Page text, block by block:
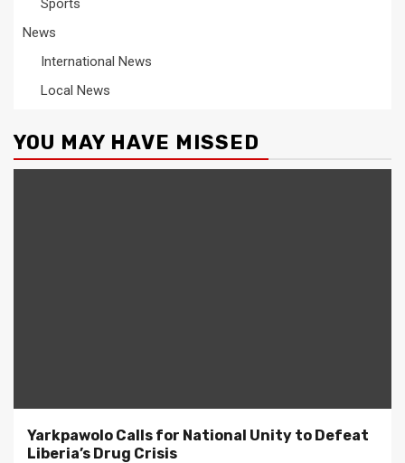
News
International News
Local News
YOU MAY HAVE MISSED
Yarkpawolo Calls for National Unity to Defeat
Liberia’s Drug Crisis